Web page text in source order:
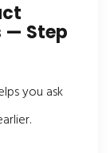
— Step
you ask